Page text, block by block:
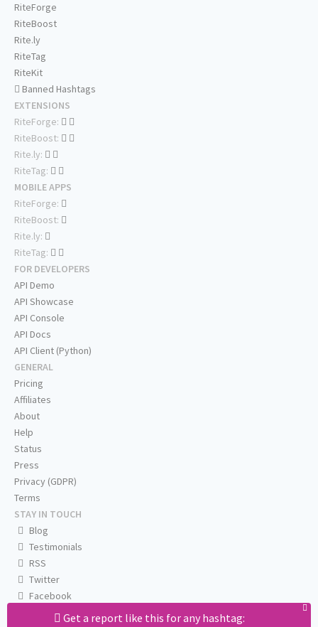
Get a report like this for any hashtag:
RiteForge
RiteBoost
Rite.ly
RiteTag
RiteKit
Banned Hashtags
EXTENSIONS
RiteForge:
RiteBoost:
Rite.ly:
RiteTag:
MOBILE APPS
RiteForge:
RiteBoost:
Rite.ly:
RiteTag:
FOR DEVELOPERS
API Demo
API Showcase
API Console
API Docs
API Client (Python)
GENERAL
Pricing
Affiliates
About
Help
Status
Press
Privacy (GDPR)
Terms
STAY IN TOUCH
Blog
Testimonials
RSS
Twitter
Facebook
Email us